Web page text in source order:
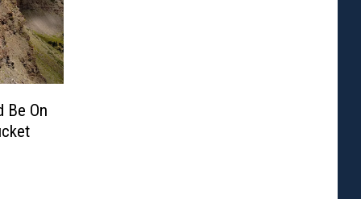
Be On